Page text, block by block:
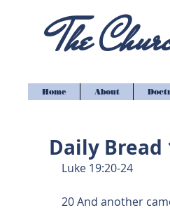
The
Home About
Daily Bread
Luke 19:20-24
20 And another